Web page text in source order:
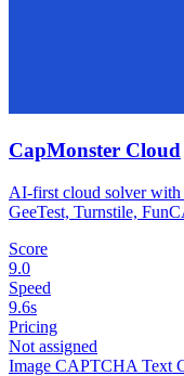
CapMonster Cloud
AI-first cloud solver
GeeTest, Turnstile,
Score
9.0
Speed
9.6s
Pricing
Not assigned
Image CAPTCHA Text